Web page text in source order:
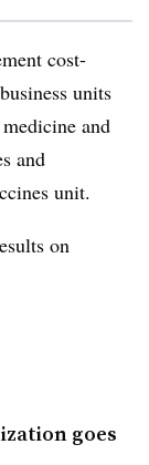
cost-
units
and
and
unit.
on
goes